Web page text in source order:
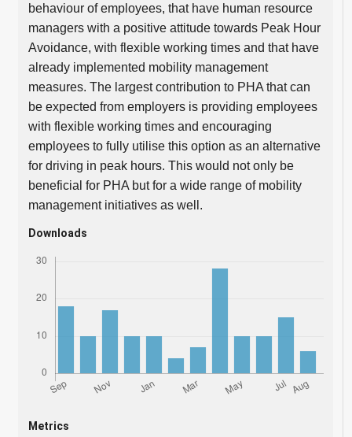
behaviour of employees, that have human resource
managers with a positive attitude towards Peak Hour
Avoidance, with flexible working times and that have
already implemented mobility management
measures. The largest contribution to PHA that can
be expected from employers is providing employees
with flexible working times and encouraging
employees to fully utilise this option as an alternative
for driving in peak hours. This would not only be
beneficial for PHA but for a wide range of mobility
management initiatives as well.
Downloads
Metrics